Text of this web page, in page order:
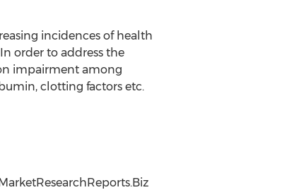
incidences of health
order to address the
impairment among
clotting factors etc.